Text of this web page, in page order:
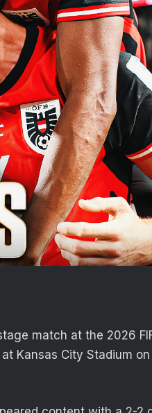
match at the 2026
Kansas City Stadium